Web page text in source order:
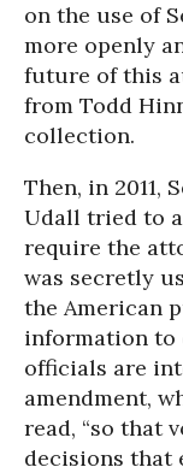
on the use of
more openly
future of this
from Todd
collection.
Then, in 2011,
Udall tried to
require the
was secretly
the American
information to
officials are
amendment,
read, “so that
decisions that